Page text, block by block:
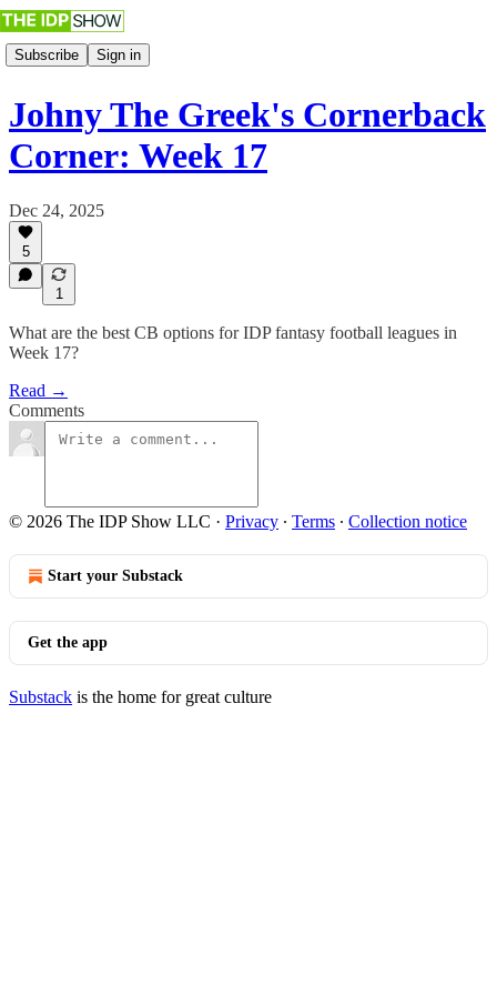
Subscribe Sign in
Johny The Greek's Cornerback
Corner: Week 17
Dec 24, 2025
5
1
What are the best CB options for IDP fantasy football leagues in
Week 17?
Read →
Comments
© 2026 The IDP Show LLC · Privacy ∙ Terms ∙ Collection notice
Start your Substack
Get the app
Substack is the home for great culture